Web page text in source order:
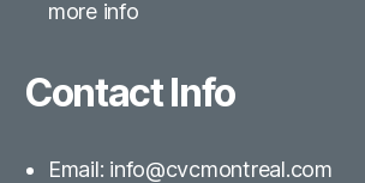
more info
Contact Info
Email: info@cvcmontreal.com